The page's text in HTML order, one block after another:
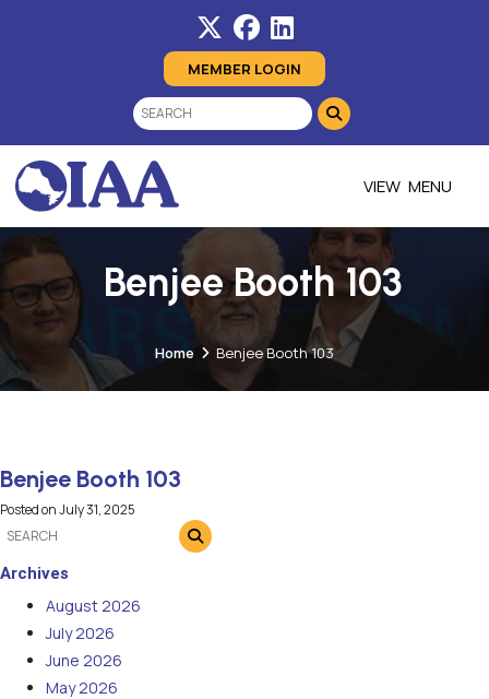
MEMBER LOGIN
MENU
Benjee Booth 103
Home Benjee Booth 103
Benjee Booth 103
Posted onJuly 31, 2025
Archives
August 2026
July 2026
June 2026
May 2026